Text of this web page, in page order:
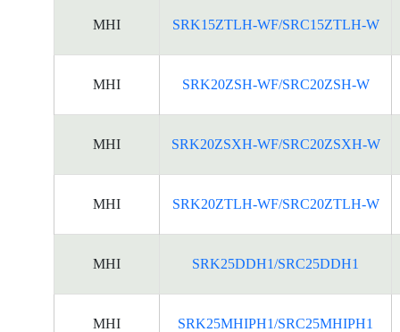
MHI SRK15ZTLH-WF/SRC15ZTLH-W
MHI SRK20ZSH-WF/SRC20ZSH-W
MHI SRK20ZSXH-WF/SRC20ZSXH-W
MHI SRK20ZTLH-WF/SRC20ZTLH-W
MHI SRK25DDH1/SRC25DDH1
MHI SRK25MHIPH1/SRC25MHIPH1